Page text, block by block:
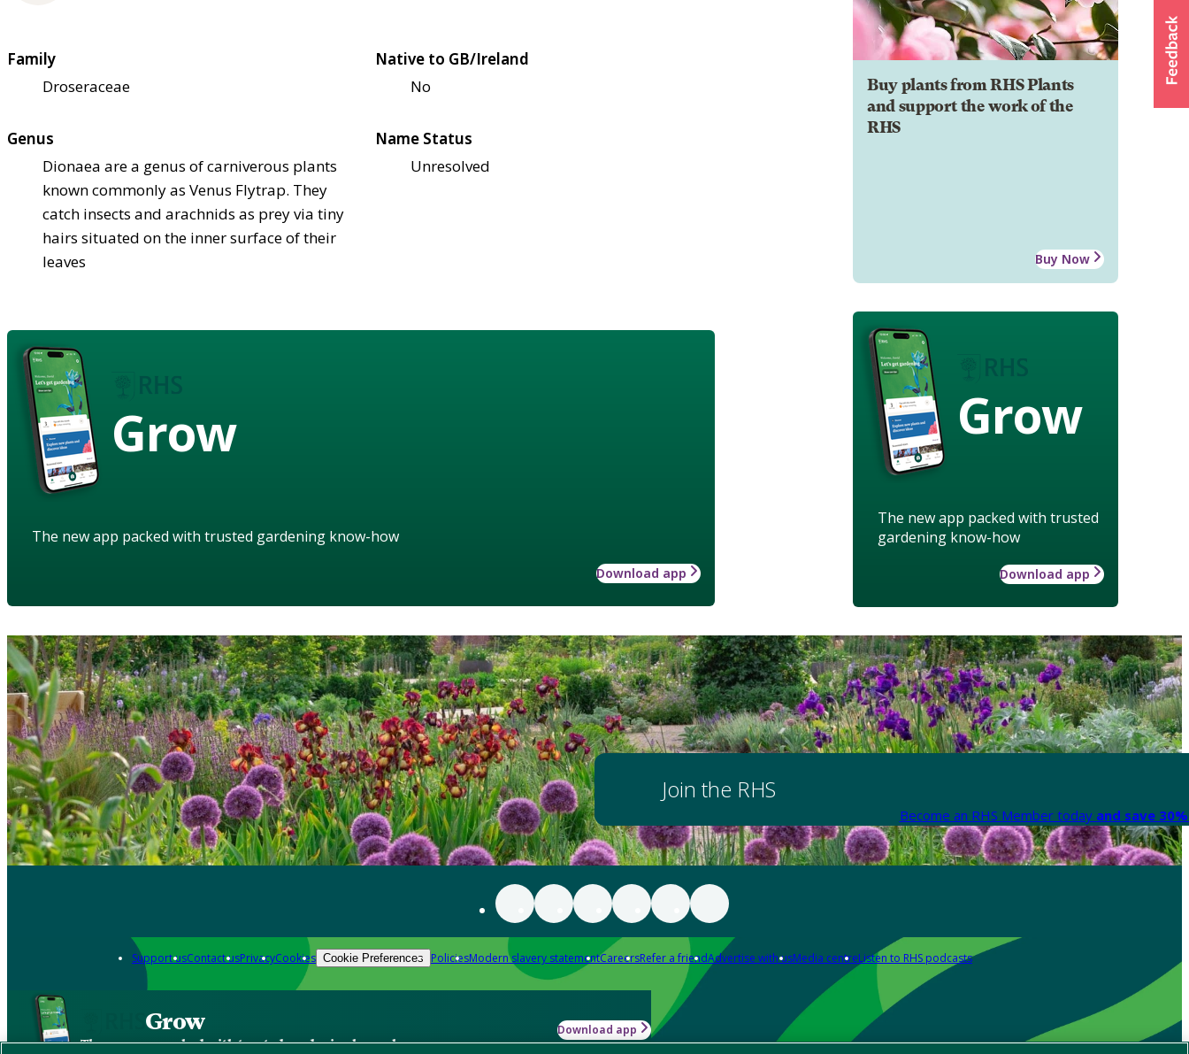
Buy plants from RHS Plants
and support the work of the
RHS
Buy Now
Grow
The new app packed with trusted
gardening know-how
Download app
Family
Droseraceae
Native to GB/Ireland
No
Genus
Dionaea are a genus of carniverous plants
known commonly as Venus Flytrap. They
catch insects and arachnids as prey via tiny
hairs situated on the inner surface of their
leaves
Name Status
Unresolved
Grow
The new app packed with trusted gardening know-how
Download app
Join the RHS
Become an RHS Member today and save
Support usContact usPrivacyCookies Cookie Preferences PoliciesModern slavery statementCareersRefer a friendAdvertise with usMedia centreListen to RHS podcasts
Grow
The new app packed with trusted gardening know-how
Download app